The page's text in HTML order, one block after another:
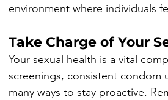
environment where individuals
Take Charge of Your
Your sexual health is a vital
screenings, consistent condom
many ways to stay proactive.